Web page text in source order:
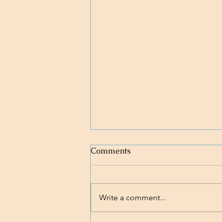
Nobody's Perfect
Comments
Write a comment...